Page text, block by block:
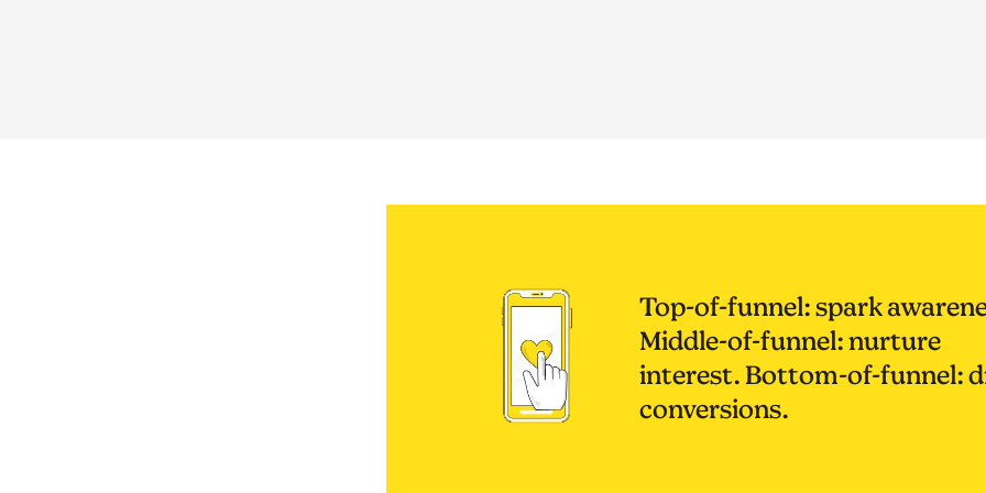
Top-of-funnel: spark
Middle-of-funnel: nurture
interest. Bottom-of-funnel:
conversions.